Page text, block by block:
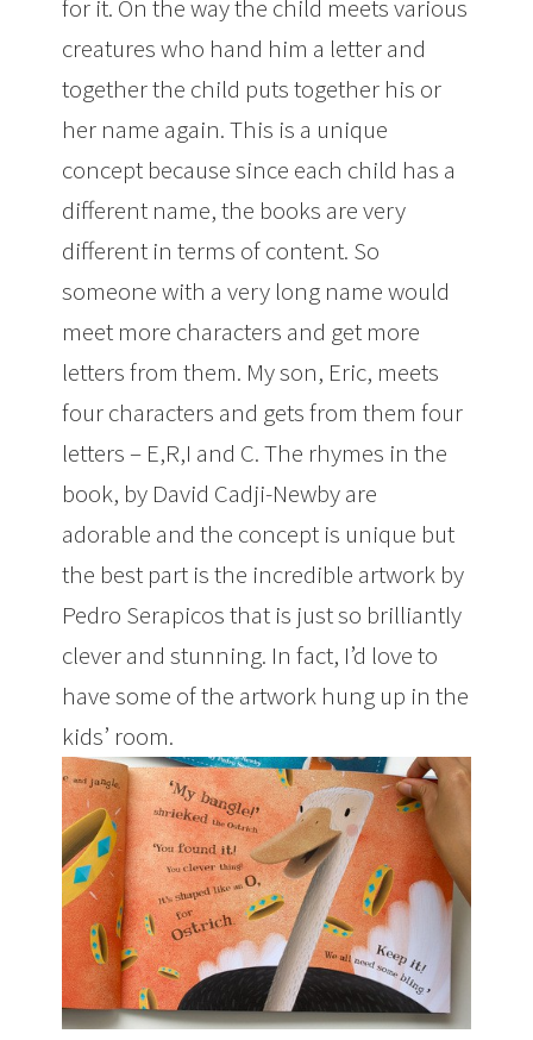
for it. On the way the child meets various
creatures who hand him a letter and
together the child puts together his or
her name again. This is a unique
concept because since each child has a
different name, the books are very
different in terms of content. So
someone with a very long name would
meet more characters and get more
letters from them. My son, Eric, meets
four characters and gets from them four
letters – E,R,I and C. The rhymes in the
book, by David Cadji-Newby are
adorable and the concept is unique but
the best part is the incredible artwork by
Pedro Serapicos that is just so brilliantly
clever and stunning. In fact, I’d love to
have some of the artwork hung up in the
kids’ room.